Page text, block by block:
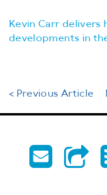
Kevin Carr delivers
developments in
< Previous Article